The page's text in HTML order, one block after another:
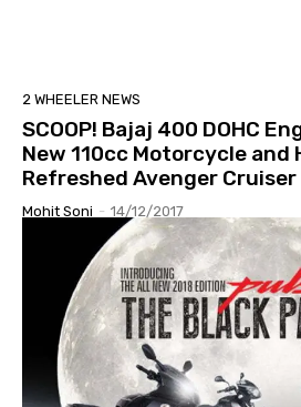
2 WHEELER NEWS
SCOOP! Bajaj 400 DOHC
New 110cc Motorcycle and
Refreshed Avenger
Mohit Soni - 14/12/2017